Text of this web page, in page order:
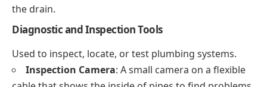
the drain.
Diagnostic and Inspection Tools
Used to inspect, locate, or test plumbing systems.
Inspection Camera: A small camera on a flexible